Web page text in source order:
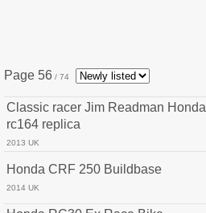
Page 56 / 74
Classic racer Jim Readman Honda
rc164 replica
2013 UK
Honda CRF 250 Buildbase
2014 UK